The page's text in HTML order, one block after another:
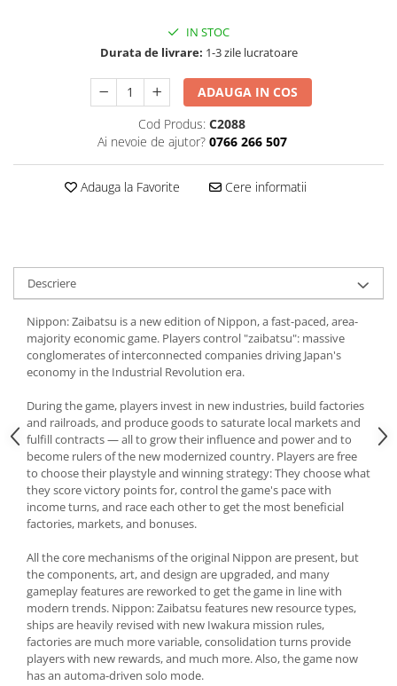
IN STOC
Durata de livrare: 1-3 zile lucratoare
ADAUGA IN COS
Cod Produs: C2088
Ai nevoie de ajutor? 0766 266 507
Adauga la Favorite Cere informatii
Descriere
Nippon: Zaibatsu is a new edition of Nippon, a fast-paced, area-
majority economic game. Players control "zaibatsu": massive
conglomerates of interconnected companies driving Japan's
economy in the Industrial Revolution era.
During the game, players invest in new industries, build factories
and railroads, and produce goods to saturate local markets and
fulfill contracts — all to grow their influence and power and to
become rulers of the new modernized country. Players are free
to choose their playstyle and winning strategy: They choose what
they score victory points for, control the game's pace with
income turns, and race each other to get the most beneficial
factories, markets, and bonuses.
All the core mechanisms of the original Nippon are present, but
the components, art, and design are upgraded, and many
gameplay features are reworked to get the game in line with
modern trends. Nippon: Zaibatsu features new resource types,
ships are heavily revised with new Iwakura mission rules,
factories are much more variable, consolidation turns provide
players with new rewards, and much more. Also, the game now
has an automa-driven solo mode.